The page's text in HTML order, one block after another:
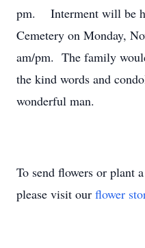
pm. Interment will be
Cemetery on Monday,
am/pm. The family
the kind words and
wonderful man.
To send flowers or plant a
please visit our flower